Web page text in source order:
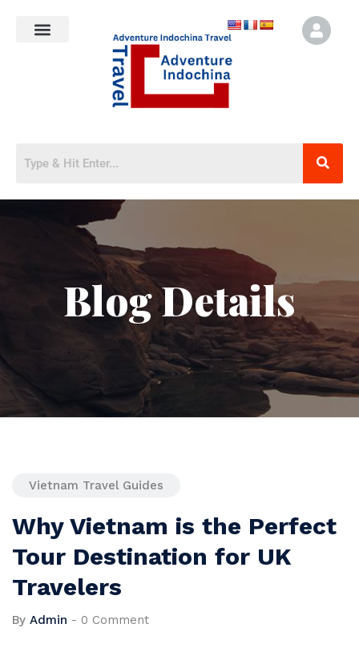
Blog Details
Vietnam Travel Guides
Why Vietnam is the Perfect
Tour Destination for UK
Travelers
By Admin - 0 Comment